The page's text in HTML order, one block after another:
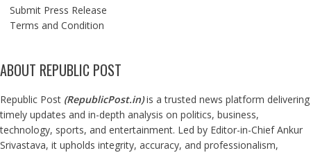
Submit Press Release
Terms and Condition
ABOUT REPUBLIC POST
Republic Post (RepublicPost.in)is a trusted news platform delivering
timely updates and in-depth analysis on politics, business,
technology, sports, and entertainment. Led by Editor-in-Chief Ankur
Srivastava, it upholds integrity, accuracy, and professionalism,